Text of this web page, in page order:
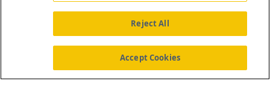
About Us News Contact Us
Reject All
Accept Cookies